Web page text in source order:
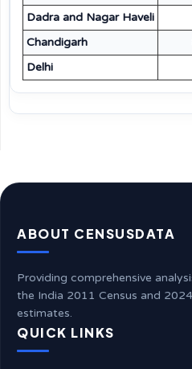
Dadra and Nagar Haveli
Chandigarh
Delhi
ABOUT CENSUSDATA
Providing comprehensive
the India 2011 Census and
estimates.
QUICK LINKS